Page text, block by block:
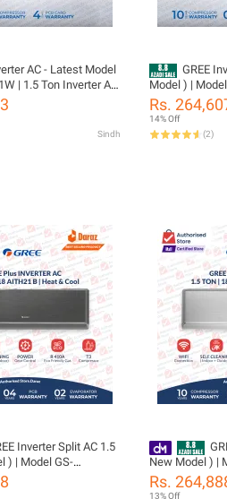
AC - Latest Model
| 1.5 Ton Inverter AC
and Cool |10 Year
Year Parts Including
Sindh
GREE Inverter
Model ) | Model:
Pro Series | Big
Ampere Lock |
WiFi Enable | /
05 Years All
Rs.
14% Off
(2)
Inverter Split AC 1.5
) | Model GS-
-T3 Airy Plus Series |
| Big indoor &
New Model ) |
1.5 Ton | Big
Compressor |
Rs.
13% Off